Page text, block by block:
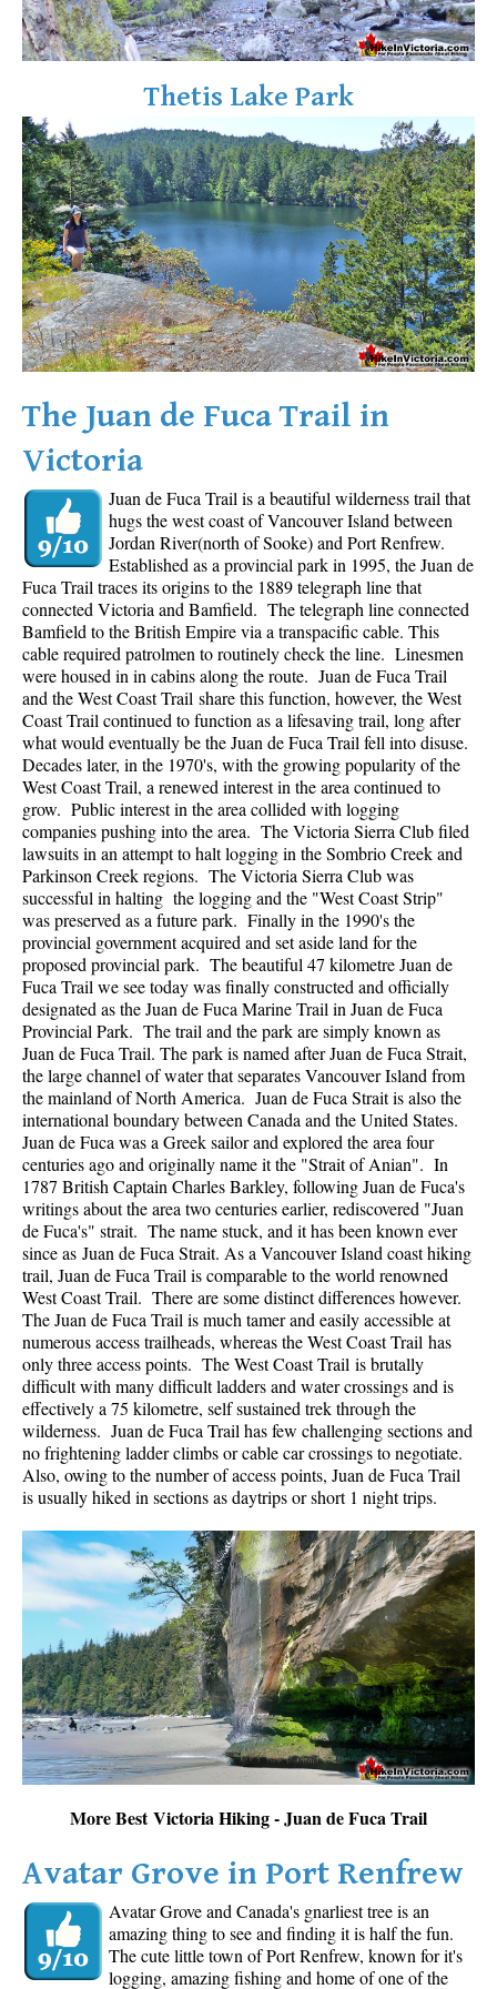
Sloquet Hot Springs Maps
Taylor Meadows Maps
Train Wreck Maps
Wedgemount Lake Maps
Whistler Mountain Maps
More
Whistler Hiking News & Blog
Live Whistler Webcams
Live Tofino Webcams
Live Vancouver Webcams
Garibaldi Provincial Park
Hike in Whistler Glossary
Thetis Lake Park
The Juan de Fuca Trail in
Victoria
Juan de Fuca Trail is a beautiful wilderness trail that
hugs the west coast of Vancouver Island between
Jordan River(north of Sooke) and Port Renfrew.
Established as a provincial park in 1995, the Juan de
Fuca Trail traces its origins to the 1889 telegraph line that
connected Victoria and Bamfield. The telegraph line connected
Bamfield to the British Empire via a transpacific cable. This
cable required patrolmen to routinely check the line. Linesmen
were housed in in cabins along the route. Juan de Fuca Trail
and the West Coast Trail share this function, however, the West
Coast Trail continued to function as a lifesaving trail, long after
what would eventually be the Juan de Fuca Trail fell into disuse.
Decades later, in the 1970's, with the growing popularity of the
West Coast Trail, a renewed interest in the area continued to
grow. Public interest in the area collided with logging
companies pushing into the area. The Victoria Sierra Club filed
lawsuits in an attempt to halt logging in the Sombrio Creek and
Parkinson Creek regions. The Victoria Sierra Club was
successful in halting the logging and the "West Coast Strip"
was preserved as a future park. Finally in the 1990's the
provincial government acquired and set aside land for the
proposed provincial park. The beautiful 47 kilometre Juan de
Fuca Trail we see today was finally constructed and officially
designated as the Juan de Fuca Marine Trail in Juan de Fuca
Provincial Park. The trail and the park are simply known as
Juan de Fuca Trail. The park is named after Juan de Fuca Strait,
the large channel of water that separates Vancouver Island from
the mainland of North America. Juan de Fuca Strait is also the
international boundary between Canada and the United States.
Juan de Fuca was a Greek sailor and explored the area four
centuries ago and originally name it the "Strait of Anian". In
1787 British Captain Charles Barkley, following Juan de Fuca's
writings about the area two centuries earlier, rediscovered "Juan
de Fuca's" strait. The name stuck, and it has been known ever
since as Juan de Fuca Strait. As a Vancouver Island coast hiking
trail, Juan de Fuca Trail is comparable to the world renowned
West Coast Trail. There are some distinct differences however.
The Juan de Fuca Trail is much tamer and easily accessible at
numerous access trailheads, whereas the West Coast Trail has
only three access points. The West Coast Trail is brutally
difficult with many difficult ladders and water crossings and is
effectively a 75 kilometre, self sustained trek through the
wilderness. Juan de Fuca Trail has few challenging sections and
no frightening ladder climbs or cable car crossings to negotiate.
Also, owing to the number of access points, Juan de Fuca Trail
is usually hiked in sections as daytrips or short 1 night trips.
More Best Victoria Hiking - Juan de Fuca Trail
Avatar Grove in Port Renfrew
Avatar Grove and Canada's gnarliest tree is an
amazing thing to see and finding it is half the fun.
The cute little town of Port Renfrew, known for it's
logging, amazing fishing and home of one of the